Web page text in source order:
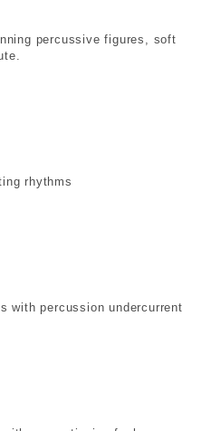
percussive figures, soft
rhythms
with percussion undercurrent